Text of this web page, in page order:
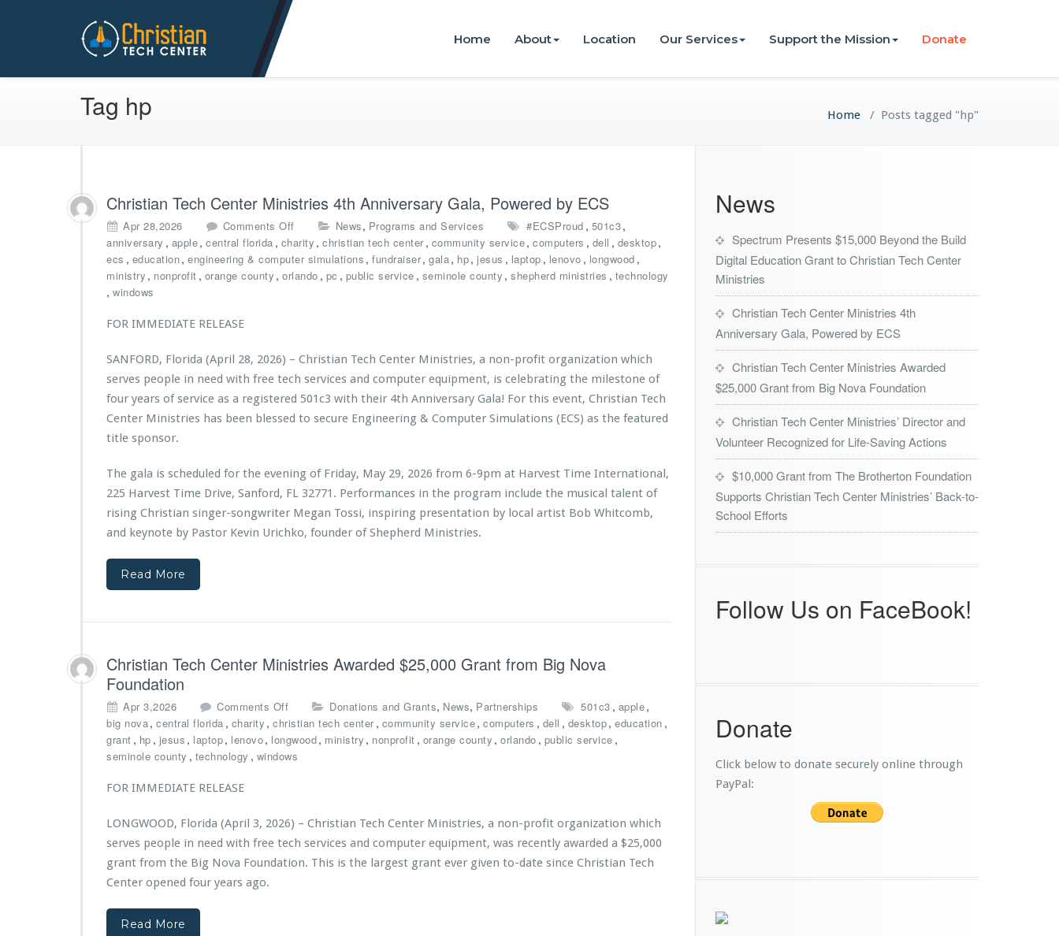
Christian Tech Center Ministries
Home About Location Our Services Support the Mission Donate
Tag hp Home / Posts tagged "hp"
Christian Tech Center Ministries 4th Anniversary Gala, Powered by ECS
Apr 28,2026 Comments Off
n
C
h
a
n
T
e
e
n
t
r
s
i
t
h
v
e
s
News, Programs and Services #ECSProud , 501c3,
anniversary , apple, central florida , charity , christian tech center, community service, computers , dell , desktop,
ecs , education, engineering & computer simulations , fundraiser, gala, hp, jesus , laptop , lenovo , longwood ,
ministry , nonprofit , orange county , orlando , pc , public service , seminole county , shepherd ministries , technology
, windows
FOR IMMEDIATE RELEASE
SANFORD, Florida (April 28, 2026) – Christian Tech Center Ministries, a non-profit organization which
serves people in need with free tech services and computer equipment, is celebrating the milestone of
four years of service as a registered 501c3 with their 4th Anniversary Gala! For this event, Christian Tech
Center Ministries has been blessed to secure Engineering & Computer Simulations (ECS) as the featured
title sponsor.
The gala is scheduled for the evening of Friday, May 29, 2026 from 6-9pm at Harvest Time International,
225 Harvest Time Drive, Sanford, FL 32771. Performances in the program include the musical talent of
rising Christian singer-songwriter Megan Tossi, inspiring presentation by local artist Bob Whitcomb,
and keynote by Pastor Kevin Urichko, founder of Shepherd Ministries.
Read More
Christian Tech Center Ministries Awarded $25,000 Grant from Big Nova
Foundation
Apr 3,2026 Comments Off
n
C
h
t
i
a
n
Donations and Grants, News, Partnerships 501c3 , apple,
big nova, central florida , charity , christian tech center, community service, computers , dell , desktop, education ,
grant , hp , jesus , laptop, lenovo, longwood, ministry , nonprofit , orange county , orlando , public service ,
seminole county , technology , windows
FOR IMMEDIATE RELEASE
LONGWOOD, Florida (April 3, 2026) – Christian Tech Center Ministries, a non-profit organization which
serves people in need with free tech services and computer equipment, was recently awarded a $25,000
grant from the Big Nova Foundation. This is the largest grant ever given to-date since Christian Tech
Center opened four years ago.
Read More
News
Spectrum Presents $15,000 Beyond the Build
Digital Education Grant to Christian Tech Center
Ministries
Christian Tech Center Ministries 4th
Anniversary Gala, Powered by ECS
Christian Tech Center Ministries Awarded
$25,000 Grant from Big Nova Foundation
Christian Tech Center Ministries’ Director and
Volunteer Recognized for Life-Saving Actions
$10,000 Grant from The Brotherton Foundation
Supports Christian Tech Center Ministries’ Back-to-
School Efforts
Follow Us on FaceBook!
Donate
Click below to donate securely online through
PayPal: